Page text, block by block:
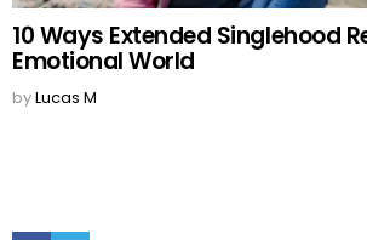
10 Ways Extended Singlehood
Emotional World
byLucas M
FacebookTwitter